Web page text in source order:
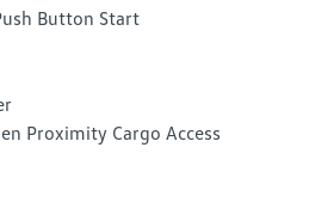
Button Start
Proximity Cargo Access